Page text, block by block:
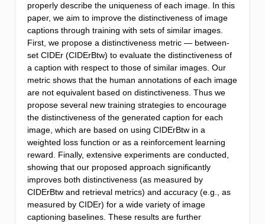
properly describe the uniqueness of each image. In this
paper, we aim to improve the distinctiveness of image
captions through training with sets of similar images.
First, we propose a distinctiveness metric — between-
set CIDEr (CIDErBtw) to evaluate the distinctiveness of
a caption with respect to those of similar images. Our
metric shows that the human annotations of each image
are not equivalent based on distinctiveness. Thus we
propose several new training strategies to encourage
the distinctiveness of the generated caption for each
image, which are based on using CIDErBtw in a
weighted loss function or as a reinforcement learning
reward. Finally, extensive experiments are conducted,
showing that our proposed approach significantly
improves both distinctiveness (as measured by
CIDErBtw and retrieval metrics) and accuracy (e.g., as
measured by CIDEr) for a wide variety of image
captioning baselines. These results are further